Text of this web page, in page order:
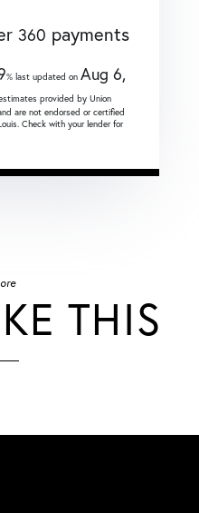
360 payments
% last updated on Aug 6,
provided by Union
are not endorsed or certified
Check with your lender for
THIS